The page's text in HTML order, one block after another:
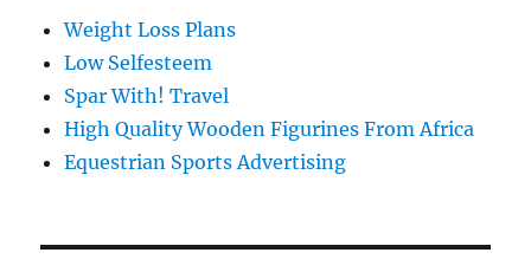
Weight Loss Plans
Low Selfesteem
Spar With! Travel
High Quality Wooden Figurines From Africa
Equestrian Sports Advertising